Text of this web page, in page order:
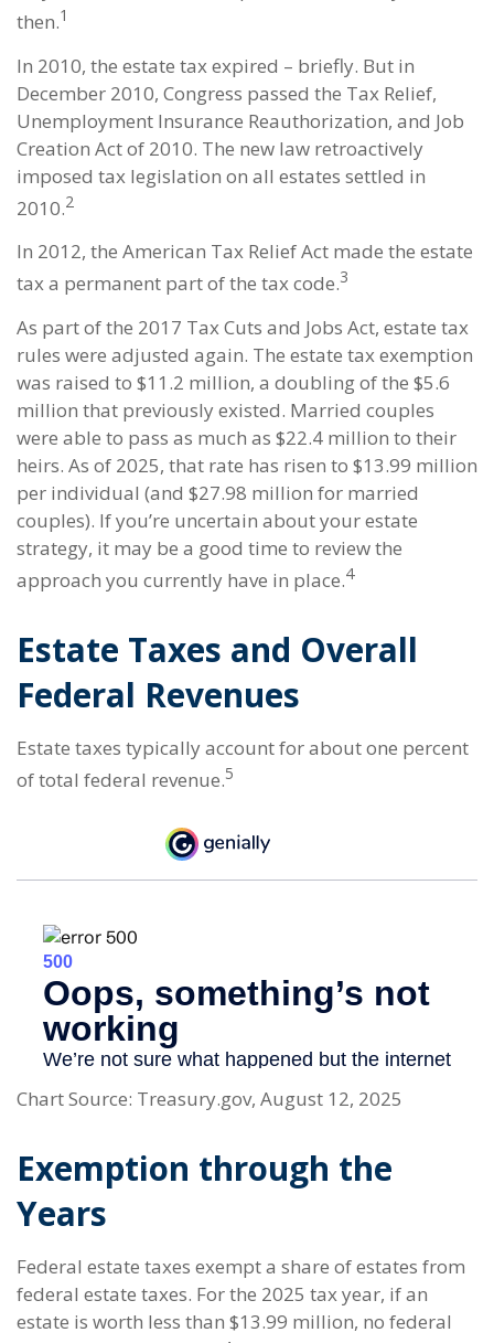
then.1
In 2010, the estate tax expired – briefly. But in
December 2010, Congress passed the Tax Relief,
Unemployment Insurance Reauthorization, and Job
Creation Act of 2010. The new law retroactively
imposed tax legislation on all estates settled in
2010.2
In 2012, the American Tax Relief Act made the estate
tax a permanent part of the tax code.3
As part of the 2017 Tax Cuts and Jobs Act, estate tax
rules were adjusted again. The estate tax exemption
was raised to $11.2 million, a doubling of the $5.6
million that previously existed. Married couples
were able to pass as much as $22.4 million to their
heirs. As of 2025, that rate has risen to $13.99 million
per individual (and $27.98 million for married
couples). If you’re uncertain about your estate
strategy, it may be a good time to review the
approach you currently have in place.4
Estate Taxes and Overall
Federal Revenues
Estate taxes typically account for about one percent
of total federal revenue.5
Chart Source: Treasury.gov, August 12, 2025
Exemption through the
Years
Federal estate taxes exempt a share of estates from
federal estate taxes. For the 2025 tax year, if an
estate is worth less than $13.99 million, no federal